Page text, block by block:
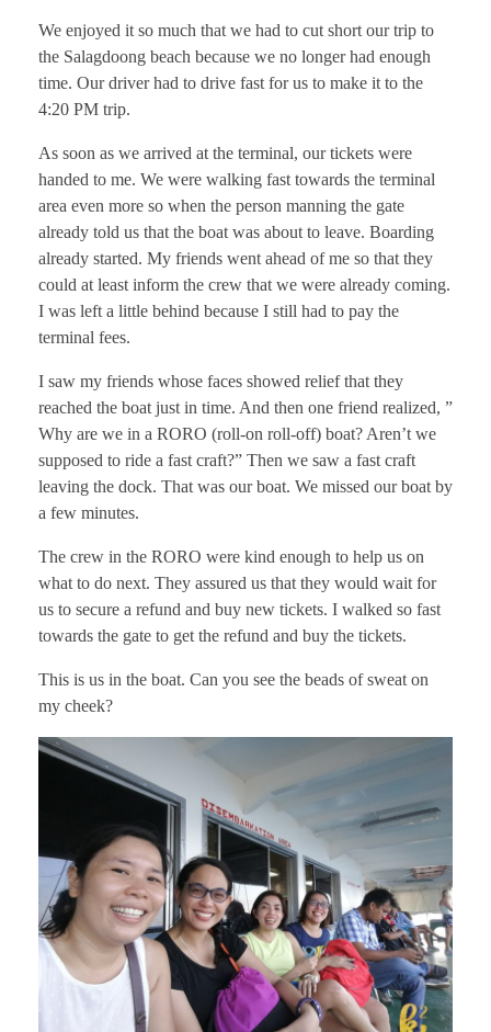
We enjoyed it so much that we had to cut short our trip to
the Salagdoong beach because we no longer had enough
time. Our driver had to drive fast for us to make it to the
4:20 PM trip.
As soon as we arrived at the terminal, our tickets were
handed to me. We were walking fast towards the terminal
area even more so when the person manning the gate
already told us that the boat was about to leave. Boarding
already started. My friends went ahead of me so that they
could at least inform the crew that we were already coming.
I was left a little behind because I still had to pay the
terminal fees.
I saw my friends whose faces showed relief that they
reached the boat just in time. And then one friend realized, ”
Why are we in a RORO (roll-on roll-off) boat? Aren’t we
supposed to ride a fast craft?” Then we saw a fast craft
leaving the dock. That was our boat. We missed our boat by
a few minutes.
The crew in the RORO were kind enough to help us on
what to do next. They assured us that they would wait for
us to secure a refund and buy new tickets. I walked so fast
towards the gate to get the refund and buy the tickets.
This is us in the boat. Can you see the beads of sweat on
my cheek?